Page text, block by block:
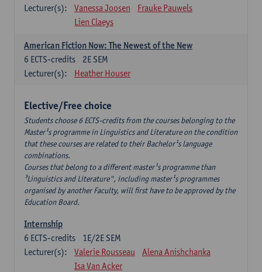
Lecturer(s):
Vanessa Joosen
Frauke Pauwels
Lien Claeys
American Fiction Now: The Newest of the New
2E SEM
6 ECTS-credits
Lecturer(s):
Heather Houser
Elective/Free choice
Students choose 6 ECTS-credits from the courses belonging to the
Master¹s programme in Linguistics and Literature on the condition
that these courses are related to their Bachelor¹s language
combinations.
Courses that belong to a different master¹s programme than
³Linguistics and Literature", including master¹s programmes
organised by another Faculty, will first have to be approved by the
Education Board.
Internship
1E/2E SEM
6 ECTS-credits
Lecturer(s):
Valerie Rousseau
Alena Anishchanka
Isa Van Acker